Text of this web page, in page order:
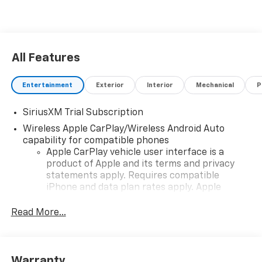
All Features
Entertainment Exterior Interior Mechanical
SiriusXM Trial Subscription
Wireless Apple CarPlay/Wireless Android Auto
capability for compatible phones
Apple CarPlay vehicle user interface is a
product of Apple and its terms and privacy
statements apply. Requires compatible
iPhone and data plan rates apply. Apple
iPhone and Apple Music are trademarks for
Read More...